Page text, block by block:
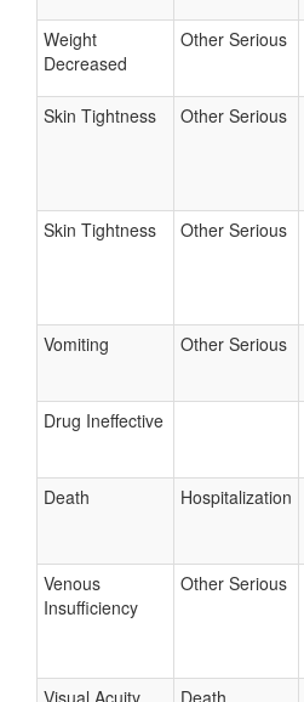
Weight
Decreased
Other Serious
Skin Tightness Other Serious
Skin Tightness Other Serious
Vomiting Other Serious
Drug Ineffective
Death Hospitalization
Venous
Insufficiency
Other Serious
Visual Acuity Death